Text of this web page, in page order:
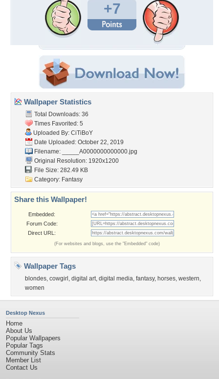
+7
Wallpaper Statistics
Total Downloads: 36
Times Favorited: 5
Uploaded By: CiTiBoY
Date Uploaded: October 22, 2019
Filename:
_____A0000000000000.jpg
Original Resolution: 1920x1200
File Size: 282.49 KB
Category: Fantasy
Share this Wallpaper!
Embedded:
Forum Code:
Direct URL:
(For websites and blogs, use the "Embedded" code)
Wallpaper Tags
blondes, cowgirl , digital art, digital media, fantasy, horses, western,
women
Desktop Nexus
Home
About Us
Popular Wallpapers
Popular Tags
Community Stats
Member List
Contact Us